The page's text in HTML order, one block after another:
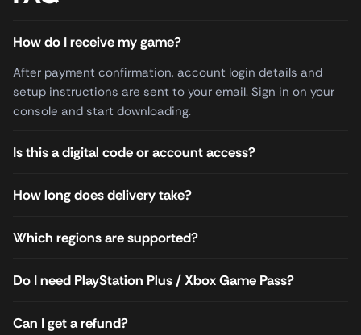
How do I receive my game?
After payment confirmation, account login details and
setup instructions are sent to your email. Sign in on your
console and start downloading.
Is this a digital code or account access?
How long does delivery take?
Which regions are supported?
Do I need PlayStation Plus / Xbox Game Pass?
Can I get a refund?